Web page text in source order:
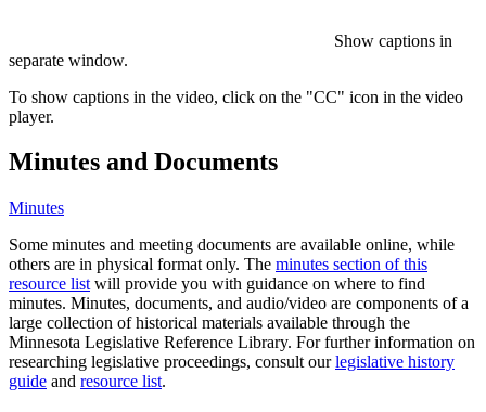
Show captions in
separate window.
To show captions in the video, click on the "CC" icon in the video
player.
Minutes and Documents
Minutes
Some minutes and meeting documents are available online, while
others are in physical format only. The minutes section of this
resource list will provide you with guidance on where to find
minutes. Minutes, documents, and audio/video are components of a
large collection of historical materials available through the
Minnesota Legislative Reference Library. For further information on
researching legislative proceedings, consult ourlegislative history
guide and resource list.